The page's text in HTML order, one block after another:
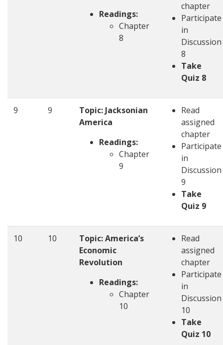
Readings:
Chapter
8
chapter
Participate
in
Discussion
8
Take
Quiz 8
9 9
Topic: Jacksonian
America
Readings:
Chapter
9
Read
assigned
chapter
Participate
in
Discussion
9
Take
Quiz 9
10 10
Topic: America’s
Economic
Revolution
Readings:
Chapter
10
Read
assigned
chapter
Participate
in
Discussion
10
Take
Quiz 10